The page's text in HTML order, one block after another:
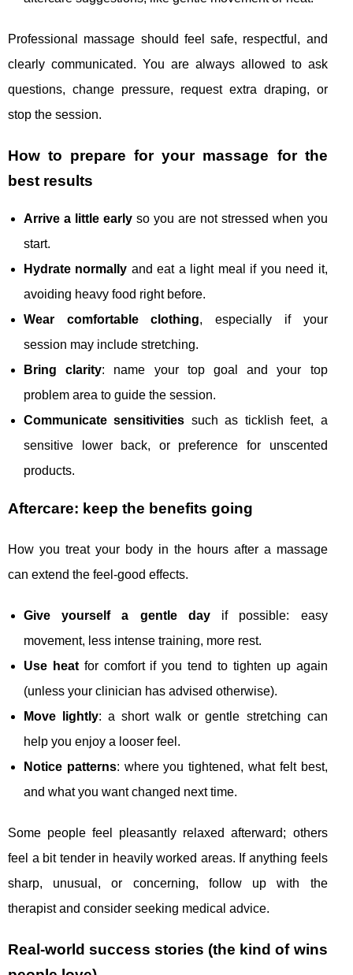
Professional massage should feel safe, respectful, and
clearly communicated. You are always allowed to ask
questions, change pressure, request extra draping, or
stop the session.
How to prepare for your massage for the
best results
Arrive a little earlyso you are not stressed when you
start.
Hydrate normally and eat a light meal if you need it,
avoiding heavy food right before.
Wear comfortable clothing, especially if your
session may include stretching.
Bring clarity: name your top goal and your top
problem area to guide the session.
Communicate sensitivities such as ticklish feet, a
sensitive lower back, or preference for unscented
products.
Aftercare: keep the benefits going
How you treat your body in the hours after a massage
can extend the feel-good effects.
Give yourself a gentle dayif possible: easy
movement, less intense training, more rest.
Use heatfor comfort if you tend to tighten up again
(unless your clinician has advised otherwise).
Move lightly: a short walk or gentle stretching can
help you enjoy a looser feel.
Notice patterns: where you tightened, what felt best,
and what you want changed next time.
Some people feel pleasantly relaxed afterward; others
feel a bit tender in heavily worked areas. If anything feels
sharp, unusual, or concerning, follow up with the
therapist and consider seeking medical advice.
Real-world success stories (the kind of wins